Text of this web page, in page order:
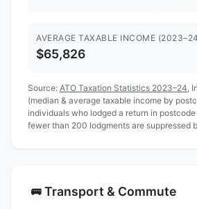
AVERAGE TAXABLE INCOME
$65,826
Source: ATO Taxation Statistics 2023–24 ,
(median & average taxable income by
individuals who lodged a return in
fewer than 200 lodgments are suppressed
🚌 Transport & Commute